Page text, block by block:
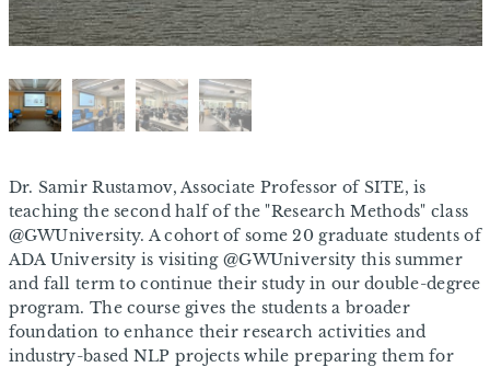
Dr. Samir Rustamov, Associate Professor of SITE, is
teaching the second half of the "Research Methods" class
@GWUniversity. A cohort of some 20 graduate students of
ADA University is visiting @GWUniversity this summer
and fall term to continue their study in our double-degree
program. The course gives the students a broader
foundation to enhance their research activities and
industry-based NLP projects while preparing them for